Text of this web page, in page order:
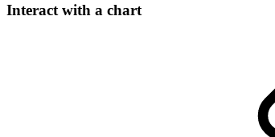
Interact with a chart